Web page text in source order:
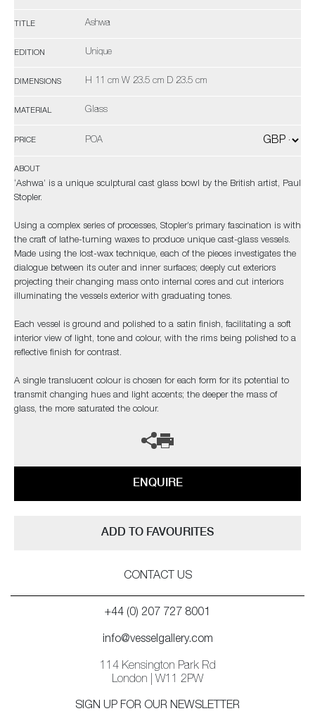
TITLE Ashwa
EDITION Unique
DIMENSIONS H 11 cm W 23.5 cm D 23.5 cm
MATERIAL Glass
PRICE POA
ABOUT
‘Ashwa’ is a unique sculptural cast glass bowl by the British artist, Paul
Stopler.
Using a complex series of processes, Stopler’s primary fascination is with
the craft of lathe-turning waxes to produce unique cast-glass vessels.
Made using the lost-wax technique, each of the pieces investigates the
dialogue between its outer and inner surfaces; deeply cut exteriors
projecting their changing mass onto internal cores and cut interiors
illuminating the vessels exterior with graduating tones.
Each vessel is ground and polished to a satin finish, facilitating a soft
interior view of light, tone and colour, with the rims being polished to a
reflective finish for contrast.
A single translucent colour is chosen for each form for its potential to
transmit changing hues and light accents; the deeper the mass of
glass, the more saturated the colour.
ENQUIRE
ADD TO FAVOURITES
CONTACT US
+44 (0) 207 727 8001
info@vesselgallery.com
114 Kensington Park Rd
London | W11 2PW
SIGN UP FOR OUR NEWSLETTER